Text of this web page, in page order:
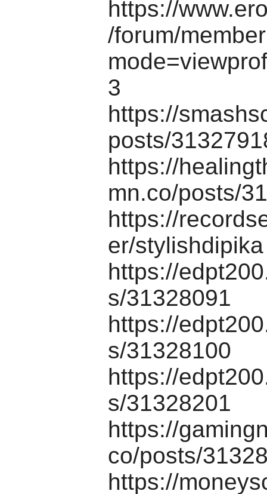
https://
/forum/
3
https://
posts/
https://
mn.co/posts/
https://
er/stylishdipika
https://
s/31328091
https://
s/31328100
https://
s/31328201
https://
co/posts/
https://